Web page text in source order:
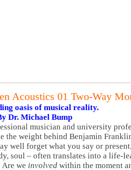
Acoustics 01 Two-Way
oasis of musical reality.
Dr. Michael Bump
musician and university
the weight behind Benjamin
well forget what you say or
soul – often translates into a life-
we involved within the moment